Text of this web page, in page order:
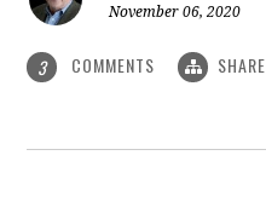
November 06, 2020
3 COMMENTS SHARE